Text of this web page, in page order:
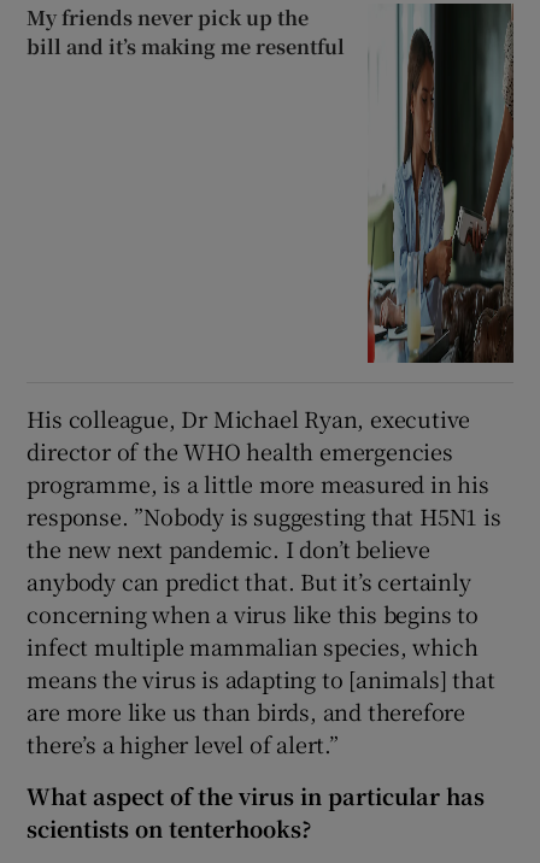
My friends never pick up the
bill and it’s making me resentful
His colleague, Dr Michael Ryan, executive
director of the WHO health emergencies
programme, is a little more measured in his
response. ”Nobody is suggesting that H5N1 is
the new next pandemic. I don’t believe
anybody can predict that. But it’s certainly
concerning when a virus like this begins to
infect multiple mammalian species, which
means the virus is adapting to [animals] that
are more like us than birds, and therefore
there’s a higher level of alert.”
What aspect of the virus in particular has
scientists on tenterhooks?